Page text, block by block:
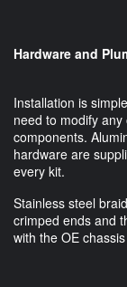
Hardware and
Installation is
need to modify
components.
hardware are
every kit.
Stainless steel
crimped ends and
with the OE